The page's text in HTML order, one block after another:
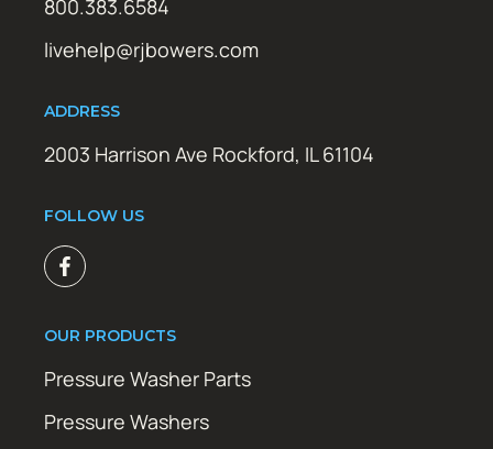
800.383.6584
livehelp@rjbowers.com
ADDRESS
2003 Harrison Ave Rockford, IL 61104
FOLLOW US
OUR PRODUCTS
Pressure Washer Parts
Pressure Washers